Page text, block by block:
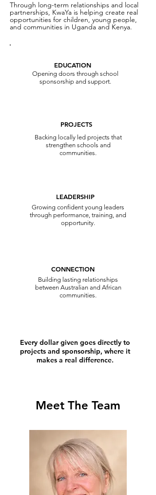
Through long-term relationships and local
partnerships, KwaYa is helping create real
opportunities for children, young people,
and communities in Uganda and Kenya.
EDUCATION
Opening doors through school
sponsorship and support.
PROJECTS
Backing locally led projects that
strengthen schools and
communities.
LEADERSHIP
Growing confident young leaders
through performance, training, and
opportunity.
CONNECTION
Building lasting relationships
between Australian and African
communities.
Every dollar given goes directly to
projects and sponsorship, where it
makes a real difference.
Meet The Team